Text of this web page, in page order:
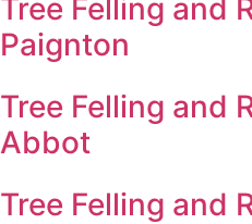
Tree Felling and
Paignton
Tree Felling and
Abbot
Tree Felling and